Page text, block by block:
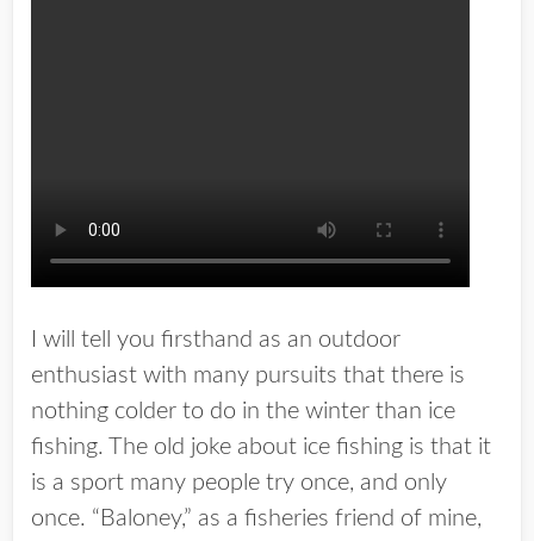
I will tell you firsthand as an outdoor
enthusiast with many pursuits that there is
nothing colder to do in the winter than ice
fishing. The old joke about ice fishing is that it
is a sport many people try once, and only
once. “Baloney,” as a fisheries friend of mine,